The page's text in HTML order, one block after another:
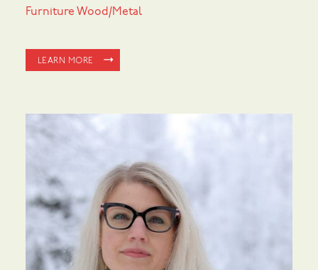
Furniture Wood/Metal
LEARN MORE